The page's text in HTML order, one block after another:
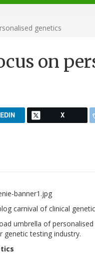
genetics
on
X
carnival of clinical
umbrella of
testing industry.